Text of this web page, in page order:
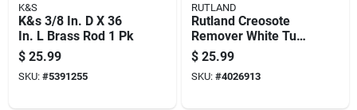
K&S
K&s 3/8 In. D X 36
In. L Brass Rod 1 Pk
$ 25.99
SKU: #5391255
RUTLAND
Rutland Creosote
Remover White Tub
16 Lb
$ 25.99
SKU: #4026913